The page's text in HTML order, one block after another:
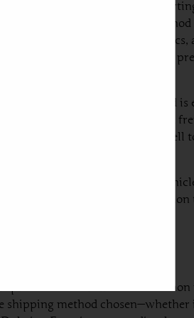
effective, especially for
to Estonia. However, this
schedules, port logistics,
require immediate delivery and
to just a few days. This method is
be significantly higher than sea
will find air freight caters well
urgency, and the type of
making a well-informed
process. One of the most
shipping method chosen—whether